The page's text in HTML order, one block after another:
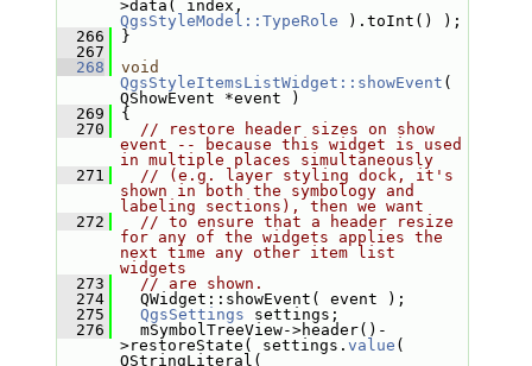
QgsStyleModel::TypeRole ).toInt() );
  266
}
  267
  268
void
QgsStyleItemsListWidget::showEvent (
QShowEvent *event )
  269
{
  270
// restore header sizes on show
event -- because this widget is used
in multiple places simultaneously
  271
// (e.g. layer styling dock, it's
shown in both the symbology and
labeling sections), then we want
  272
// to ensure that a header resize
for any of the widgets applies the
next time any other item list
widgets
  273
// are shown.
  274
QWidget::showEvent( event );
  275
QgsSettings settings;
  276
mSymbolTreeView->header()-
>restoreState( settings. value (